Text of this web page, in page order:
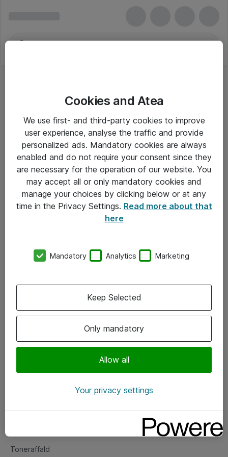
Om Atea
Vore forretningsområder
Om eShop
Salgs- og leveringsbetingelser
Fejlmelding
Toneraffald
Cookies and Atea
We use first- and third-party cookies to improve
user experience, analyse the traffic and provide
personalized ads. Mandatory cookies are always
enabled and do not require your consent since they
are necessary for the operation of our website. You
may accept all or only mandatory cookies and
manage your choices by clicking below or at any
time in the Privacy Settings. Read more about that
here
Mandatory Analytics Marketing
Only mandatory
Allow all
Keep Selected
Your privacy settings